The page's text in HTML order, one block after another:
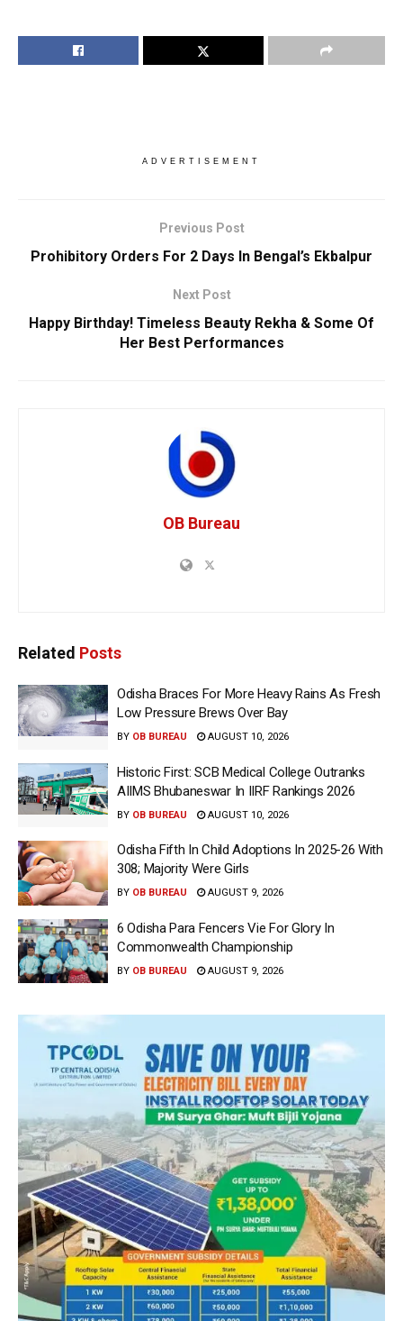
ADVERTISEMENT
Previous Post
Prohibitory Orders For 2 Days In Bengal’s Ekbalpur
Next Post
Happy Birthday! Timeless Beauty Rekha & Some Of
Her Best Performances
OB Bureau
Related Posts
Odisha Braces For More Heavy Rains As Fresh
Low Pressure Brews Over Bay
BY OB BUREAU AUGUST 10, 2026
Historic First: SCB Medical College Outranks
AIIMS Bhubaneswar In IIRF Rankings 2026
BY OB BUREAU AUGUST 10, 2026
Odisha Fifth In Child Adoptions In 2025-26 With
308; Majority Were Girls
BY OB BUREAU AUGUST 9, 2026
6 Odisha Para Fencers Vie For Glory In
Commonwealth Championship
BY OB BUREAU AUGUST 9, 2026